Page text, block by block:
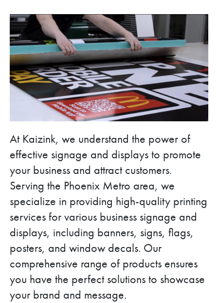
At Kaizink, we understand the power of
effective signage and displays to promote
your business and attract customers.
Serving the Phoenix Metro area, we
specialize in providing high-quality printing
services for various business signage and
displays, including banners, signs, flags,
posters, and window decals. Our
comprehensive range of products ensures
you have the perfect solutions to showcase
your brand and message.